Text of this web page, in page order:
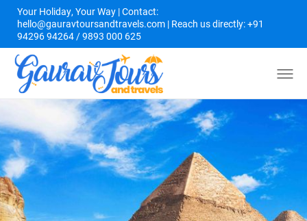
Your Holiday, Your Way | Contact:
hello@gauravtoursandtravels.com | Reach us directly: +91
94296 94264 / 9893 000 625